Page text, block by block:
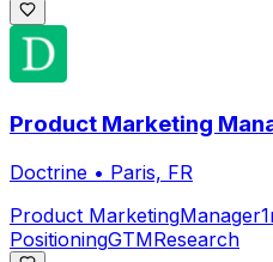
Product Marketing
Doctrine • Paris, FR
Product MarketingManager
PositioningGTMResearch